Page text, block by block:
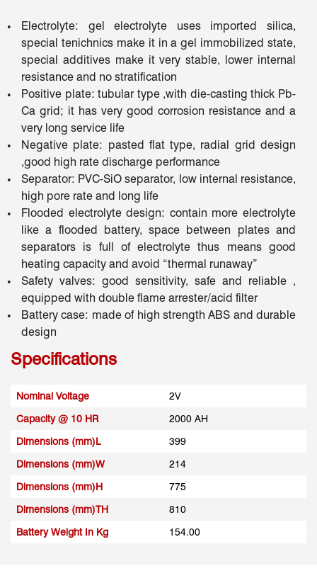
Electrolyte: gel electrolyte uses imported silica,
special tenichnics make it in a gel immobilized state,
special additives make it very stable, lower internal
resistance and no stratification
Positive plate: tubular type ,with die-casting thick Pb-
Ca grid; it has very good corrosion resistance and a
very long service life
Negative plate: pasted flat type, radial grid design
,good high rate discharge performance
Separator: PVC-SiO separator, low internal resistance,
high pore rate and long life
Flooded electrolyte design: contain more electrolyte
like a flooded battery, space between plates and
separators is full of electrolyte thus means good
heating capacity and avoid “thermal runaway”
Safety valves: good sensitivity, safe and reliable ,
equipped with double flame arrester/acid filter
Battery case: made of high strength ABS and durable
design
Specifications
Nominal Voltage
2V
Capacity @ 10 HR
2000 AH
Dimensions (mm)L
399
Dimensions (mm)W
214
Dimensions (mm)H
775
Dimensions (mm)TH
810
Battery Weight In Kg
154.00